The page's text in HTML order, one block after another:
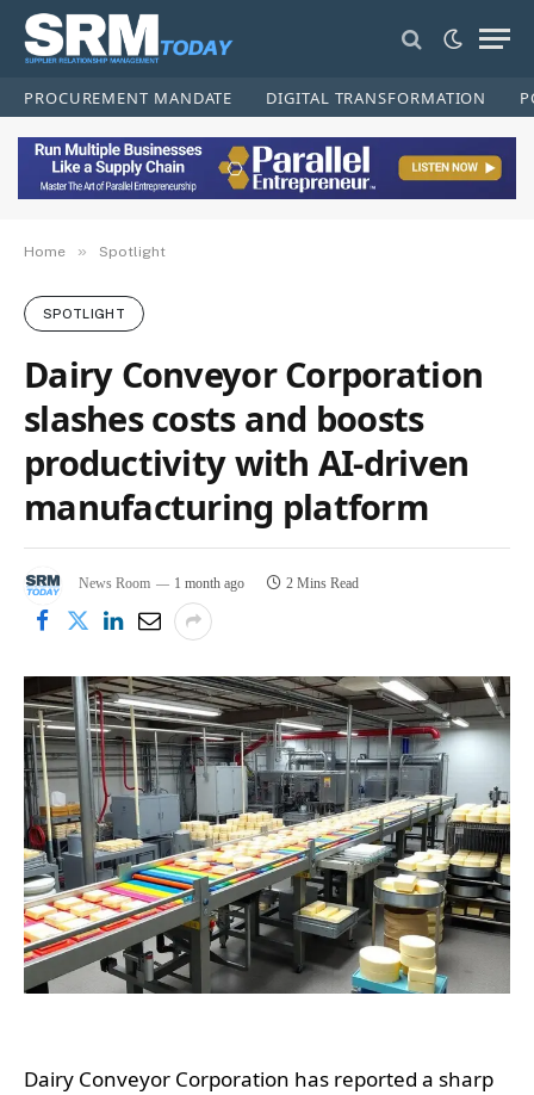
PROCUREMENT MANDATE DIGITAL TRANSFORMATION
Home » Spotlight
SPOTLIGHT
Dairy Conveyor Corporation
slashes costs and boosts
productivity with AI-driven
manufacturing platform
News Room 1 month ago 2 Mins Read
Dairy Conveyor Corporation has reported a sharp